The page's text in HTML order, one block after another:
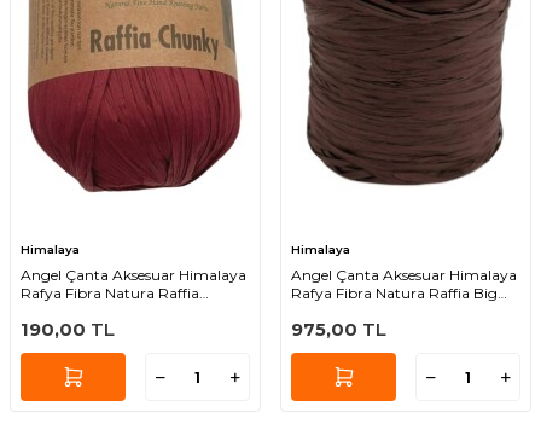
Himalaya
Angel Çanta Aksesuar Himalaya
Rafya Fibra Natura Raffia
190,00 TL
Himalaya
Angel Çanta Aksesuar Himalaya
Rafya Fibra Natura Raffia Big
975,00 TL